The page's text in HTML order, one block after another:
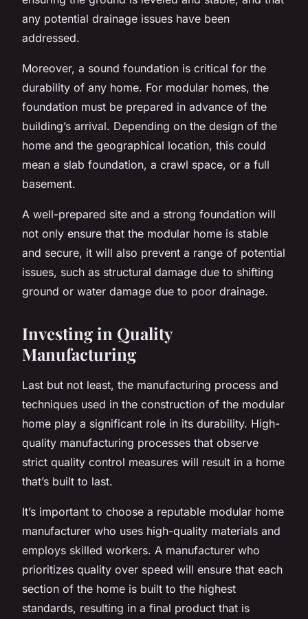
any potential drainage issues have been
addressed.
Moreover, a sound foundation is critical for the
durability of any home. For modular homes, the
foundation must be prepared in advance of the
building’s arrival. Depending on the design of the
home and the geographical location, this could
mean a slab foundation, a crawl space, or a full
basement.
A well-prepared site and a strong foundation will
not only ensure that the modular home is stable
and secure, it will also prevent a range of potential
issues, such as structural damage due to shifting
ground or water damage due to poor drainage.
Investing in Quality
Manufacturing
Last but not least, the manufacturing process and
techniques used in the construction of the modular
home play a significant role in its durability. High-
quality manufacturing processes that observe
strict quality control measures will result in a home
that’s built to last.
It’s important to choose a reputable modular home
manufacturer who uses high-quality materials and
employs skilled workers. A manufacturer who
prioritizes quality over speed will ensure that each
section of the home is built to the highest
standards, resulting in a final product that is